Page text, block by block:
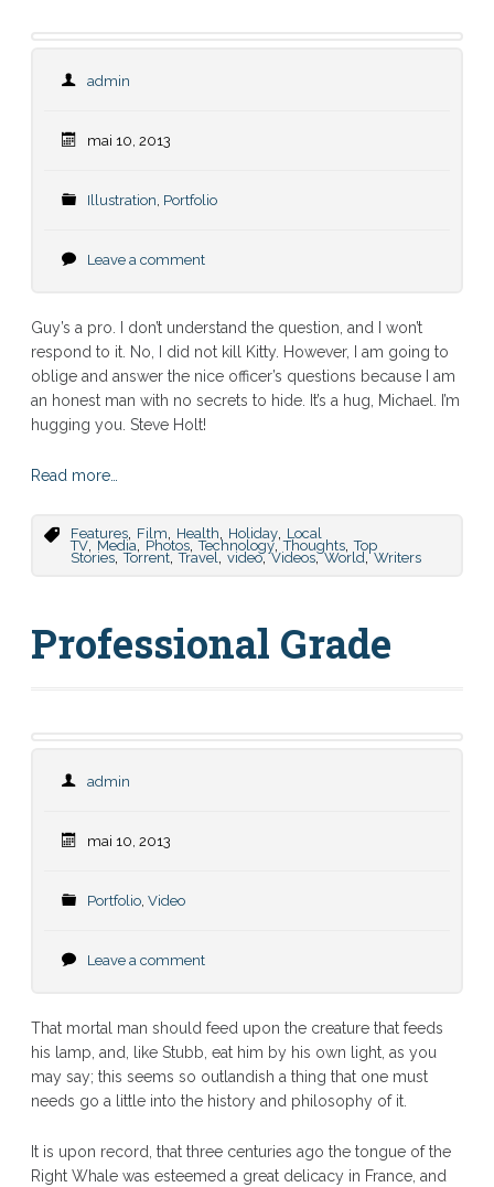
admin
mai 10, 2013
Illustration, Portfolio
Leave a comment
Guy’s a pro. I don’t understand the question, and I won’t
respond to it. No, I did not kill Kitty. However, I am going to
oblige and answer the nice officer’s questions because I am
an honest man with no secrets to hide. It’s a hug, Michael. I’m
hugging you. Steve Holt!
Read more…
Features, Film Health Holiday, Local
TV, Media Photos, Technology, Thoughts, Top
Stories, Torrent, Travel video, Videos, World Writers
Professional Grade
admin
mai 10, 2013
Portfolio, Video
Leave a comment
That mortal man should feed upon the creature that feeds
his lamp, and, like Stubb, eat him by his own light, as you
may say; this seems so outlandish a thing that one must
needs go a little into the history and philosophy of it.
It is upon record, that three centuries ago the tongue of the
Right Whale was esteemed a great delicacy in France, and